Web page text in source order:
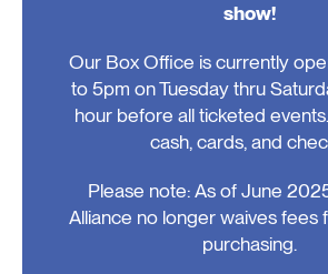
show!
Our Box Office is currently
to 5pm on Tuesday thru
hour before all ticketed
cash, cards, and
Please note: As of June
Alliance no longer waives fees
purchasing.